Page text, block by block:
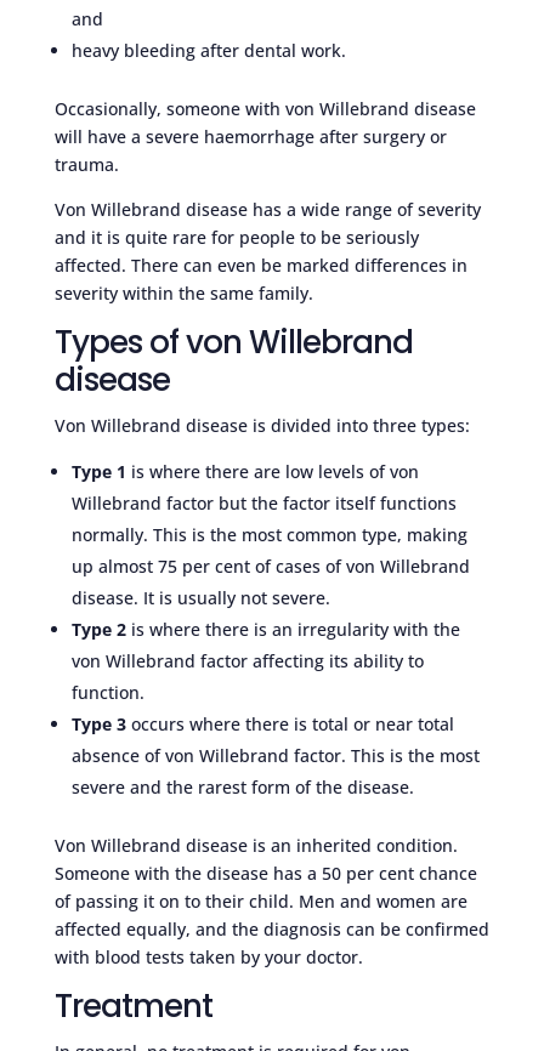
and
heavy bleeding after dental work.
Occasionally, someone with von Willebrand disease
will have a severe haemorrhage after surgery or
trauma.
Von Willebrand disease has a wide range of severity
and it is quite rare for people to be seriously
affected. There can even be marked differences in
severity within the same family.
Types of von Willebrand
disease
Von Willebrand disease is divided into three types:
Type 1 is where there are low levels of von
Willebrand factor but the factor itself functions
normally. This is the most common type, making
up almost 75 per cent of cases of von Willebrand
disease. It is usually not severe.
Type 2is where there is an irregularity with the
von Willebrand factor affecting its ability to
function.
Type 3occurs where there is total or near total
absence of von Willebrand factor. This is the most
severe and the rarest form of the disease.
Von Willebrand disease is an inherited condition.
Someone with the disease has a 50 per cent chance
of passing it on to their child. Men and women are
affected equally, and the diagnosis can be confirmed
with blood tests taken by your doctor.
Treatment